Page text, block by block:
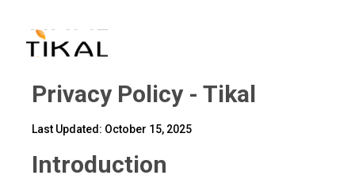
Privacy Policy - Tikal
Last Updated: October 15, 2025
Introduction